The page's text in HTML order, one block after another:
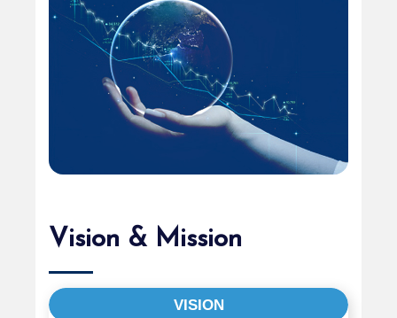
Vision & Mission
VISION